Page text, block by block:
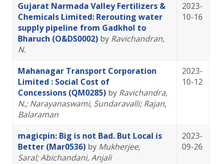
Gujarat Narmada Valley Fertilizers &
Chemicals Limited: Rerouting water
supply pipeline from Gadkhol to
Bharuch (O&DS0002) by Ravichandran,
N.
2023-
10-16
Mahanagar Transport Corporation
Limited : Social Cost of
Concessions (QM0285) by Ravichandra,
N.; Narayanaswami, Sundaravalli; Rajan,
Balaraman
2023-
10-12
magicpin: Big is not Bad. But Local is
Better (Mar0536) by Mukherjee,
Saral; Abichandani, Anjali
2023-
09-26